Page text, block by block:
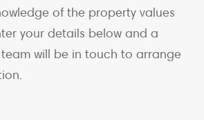
of the property values
your details below and a
will be in touch to arrange